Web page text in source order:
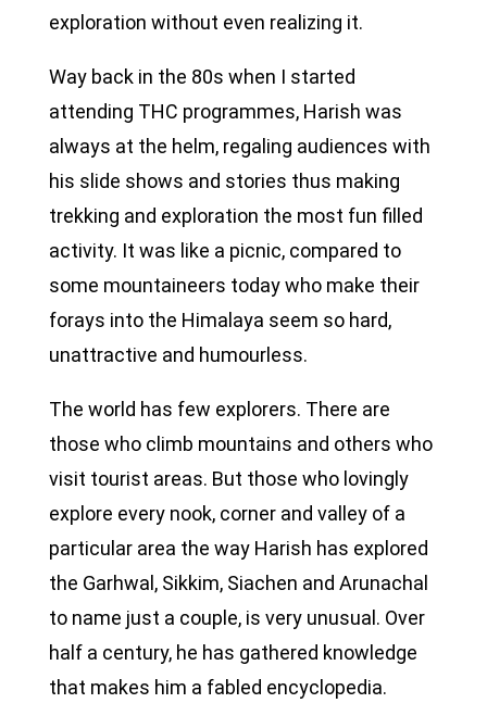
exploration without even realizing it.
Way back in the 80s when I started
attending THC programmes, Harish was
always at the helm, regaling audiences with
his slide shows and stories thus making
trekking and exploration the most fun filled
activity. It was like a picnic, compared to
some mountaineers today who make their
forays into the Himalaya seem so hard,
unattractive and humourless.
The world has few explorers. There are
those who climb mountains and others who
visit tourist areas. But those who lovingly
explore every nook, corner and valley of a
particular area the way Harish has explored
the Garhwal, Sikkim, Siachen and Arunachal
to name just a couple, is very unusual. Over
half a century, he has gathered knowledge
that makes him a fabled encyclopedia.